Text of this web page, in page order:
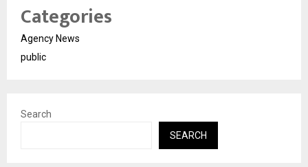
Categories
Agency News
public
Search
SEARCH